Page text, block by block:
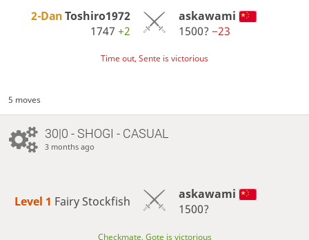
2-DanToshiro1972
1747+2
askawami
1500? −23
Time out, Sente is victorious
5 moves
30|0 - SHOGI - CASUAL
3 months ago
Level 1 Fairy Stockfish
askawami
1500?
Checkmate, Gote is victorious